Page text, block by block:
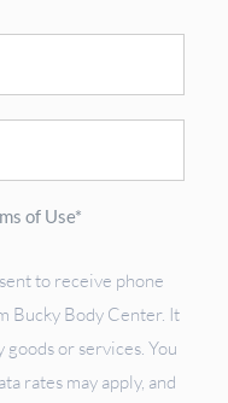
of Use*
to receive phone
Bucky Body Center. It
or services. You
rates may apply, and